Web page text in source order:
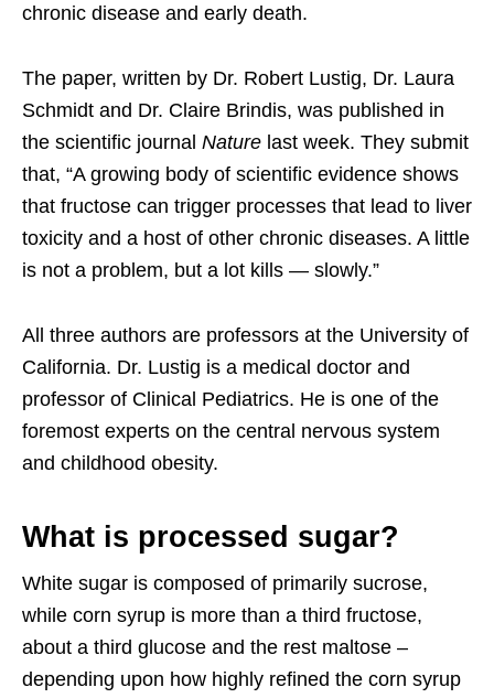
chronic disease and early death.
The paper, written by Dr. Robert Lustig, Dr. Laura
Schmidt and Dr. Claire Brindis, was published in
the scientific journal Nature last week. They submit
that, “A growing body of scientific evidence shows
that fructose can trigger processes that lead to liver
toxicity and a host of other chronic diseases. A little
is not a problem, but a lot kills — slowly.”
All three authors are professors at the University of
California. Dr. Lustig is a medical doctor and
professor of Clinical Pediatrics. He is one of the
foremost experts on the central nervous system
and childhood obesity.
What is processed sugar?
White sugar is composed of primarily sucrose,
while corn syrup is more than a third fructose,
about a third glucose and the rest maltose –
depending upon how highly refined the corn syrup